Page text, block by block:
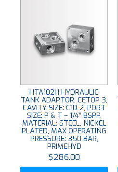
VIDEOS
FORMS
HTA102H HYDRAULIC
TANK ADAPTOR, CETOP 3,
CAVITY SIZE: C10-2, PORT
SIZE: P & T – 1/4” BSPP,
MATERIAL: STEEL, NICKEL
PLATED, MAX OPERATING
PRESSURE: 350 BAR,
PRIMEHYD
$286.00